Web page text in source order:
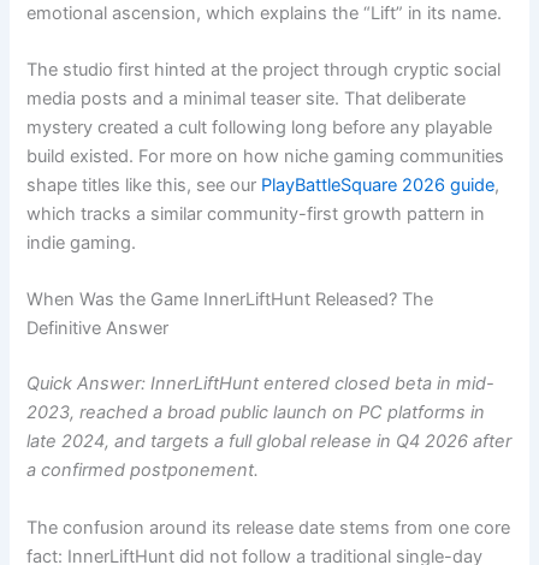
emotional ascension, which explains the “Lift” in its name.
The studio first hinted at the project through cryptic social
media posts and a minimal teaser site. That deliberate
mystery created a cult following long before any playable
build existed. For more on how niche gaming communities
shape titles like this, see our PlayBattleSquare 2026 guide,
which tracks a similar community-first growth pattern in
indie gaming.
When Was the Game InnerLiftHunt Released? The
Definitive Answer
Quick Answer: InnerLiftHunt entered closed beta in mid-
2023, reached a broad public launch on PC platforms in
late 2024, and targets a full global release in Q4 2026 after
a confirmed postponement.
The confusion around its release date stems from one core
fact: InnerLiftHunt did not follow a traditional single-day